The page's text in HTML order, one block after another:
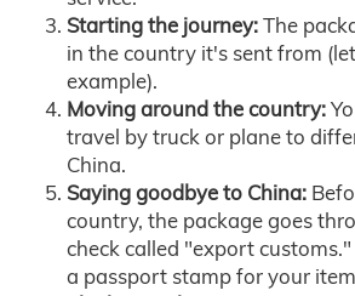
Starting the journey:The
in the country it's sent from
example).
Moving around the country:
travel by truck or plane to
China.
Saying goodbye to China:
country, the package goes
check called "export
a passport stamp for your